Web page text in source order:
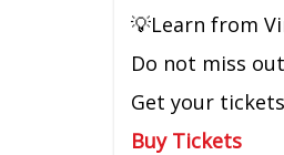
💡Learn from
Do not miss
Get your
Buy Tickets